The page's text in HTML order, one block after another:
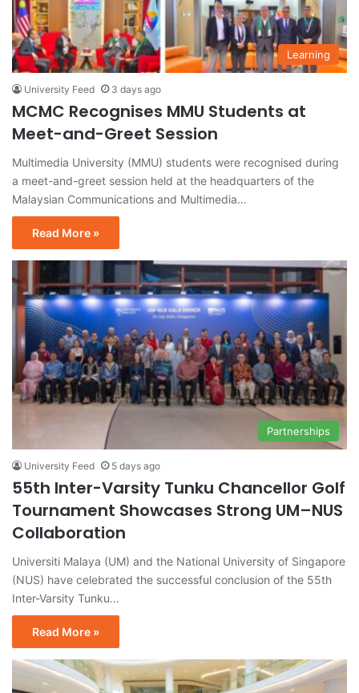
Learning
University Feed 3 days ago
MCMC Recognises MMU Students at
Meet-and-Greet Session
Multimedia University (MMU) students were recognised during
a meet-and-greet session held at the headquarters of the
Malaysian Communications and Multimedia…
Read More »
Partnerships
University Feed 5 days ago
55th Inter-Varsity Tunku Chancellor Golf
Tournament Showcases Strong UM–NUS
Collaboration
Universiti Malaya (UM) and the National University of Singapore
(NUS) have celebrated the successful conclusion of the 55th
Inter-Varsity Tunku…
Read More »